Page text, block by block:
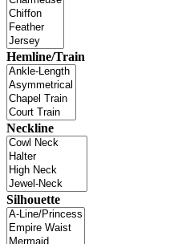
Hemline/Train
Neckline
Silhouette